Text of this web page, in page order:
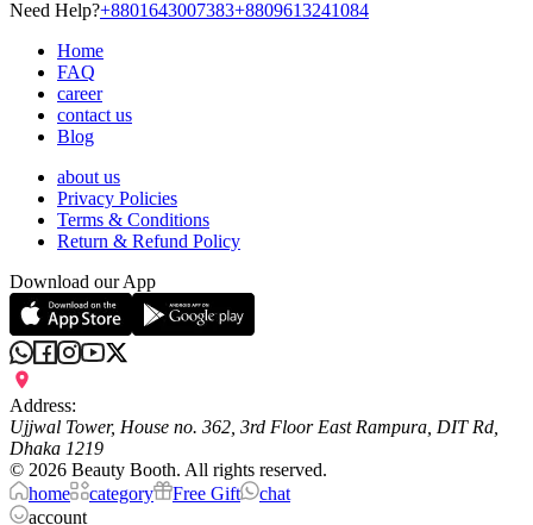
Need Help?+8801643007383+8809613241084
Home
FAQ
career
contact us
Blog
about us
Privacy Policies
Terms & Conditions
Return & Refund Policy
Download our App
Address:
Ujjwal Tower, House no. 362, 3rd Floor East Rampura, DIT Rd,
Dhaka 1219
© 2026 Beauty Booth. All rights reserved.
home
category Free Gift
chat
account